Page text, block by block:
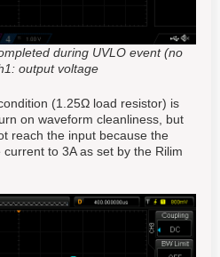
during UVLO event (no
output voltage
(1.25Ω load resistor) is
on waveform cleanliness, but
reach the input because the
to 3A as set by the Rilim